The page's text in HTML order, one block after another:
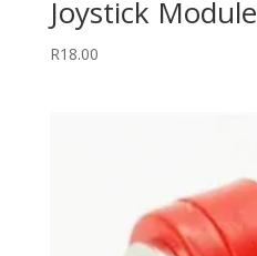
Joystick Module
R18.00